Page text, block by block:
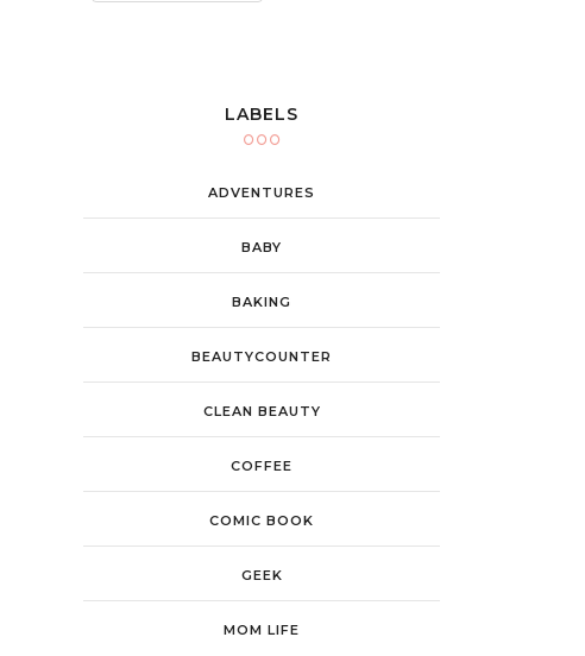
LABELS
ADVENTURES
BABY
BAKING
BEAUTYCOUNTER
CLEAN BEAUTY
COFFEE
COMIC BOOK
GEEK
MOM LIFE